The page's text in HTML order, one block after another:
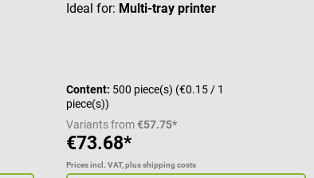
Ideal for: Multi-tray printer
Content: 500 piece(s) (€0.15 / 1
piece(s))
Variants from€57.75*
€73.68*
Prices incl. VAT, plus shipping costs